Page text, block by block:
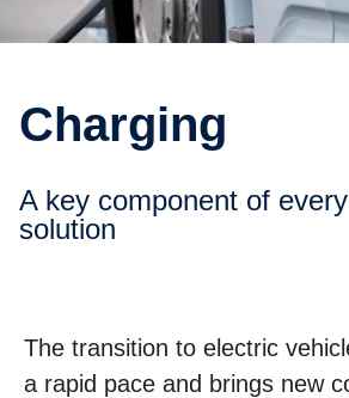
Charging
A key component of every electric
solution
The transition to electric
a rapid pace and brings new